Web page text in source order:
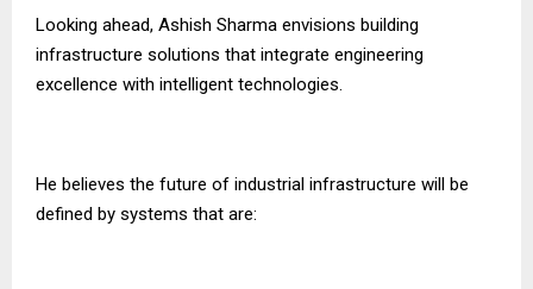
Looking ahead, Ashish Sharma envisions building
infrastructure solutions that integrate engineering
excellence with intelligent technologies.
He believes the future of industrial infrastructure will be
defined by systems that are: